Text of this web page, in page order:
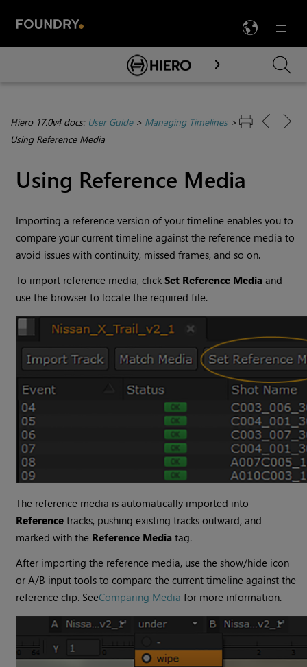
Menu

Skip To Main Content
Hiero 17.0v4 docs: User Guide> Managing Timelines>
Using Reference Media
Using Reference Media
Importing a reference version of your timeline enables you to
compare your current timeline against the reference media to
avoid issues with continuity, missed frames, and so on.
To import reference media, clickSet Reference Media and
use the browser to locate the required file.
The reference media is automatically imported into
Reference tracks, pushing existing tracks outward, and
marked with the Reference Media tag.
After importing the reference media, use the show/hide icon
or A/B input tools to compare the current timeline against the
reference clip. SeeComparing Media for more information.